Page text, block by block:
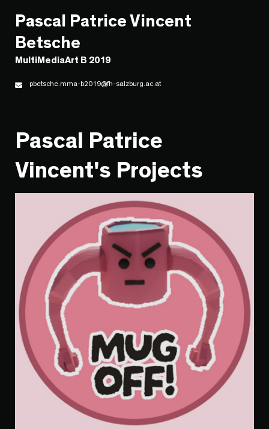
Pascal Patrice Vincent
Betsche
MultiMediaArt B 2019
pbetsche.mma-b2019@fh-salzburg.ac.at
Pascal Patrice
Vincent's Projects